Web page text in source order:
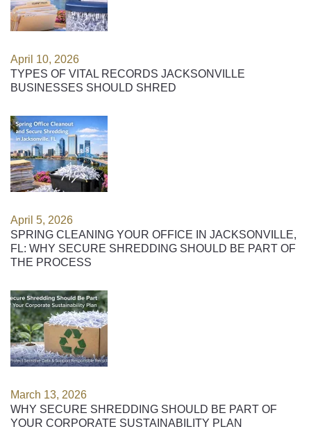
April 10, 2026
TYPES OF VITAL RECORDS JACKSONVILLE
BUSINESSES SHOULD SHRED
April 5, 2026
SPRING CLEANING YOUR OFFICE IN JACKSONVILLE,
FL: WHY SECURE SHREDDING SHOULD BE PART OF
THE PROCESS
March 13, 2026
WHY SECURE SHREDDING SHOULD BE PART OF
YOUR CORPORATE SUSTAINABILITY PLAN